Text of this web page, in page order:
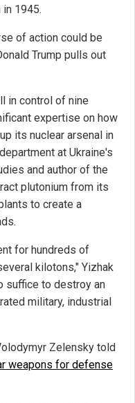
in 1945.
of action could be
Trump pulls out
in control of nine
expertise on how
its nuclear arsenal in
at Ukraine's
and author of the
plutonium from its
to create a
for hundreds of
kilotons," Yizhak
suffice to destroy an
military, industrial
Zelensky told
weapons for defense